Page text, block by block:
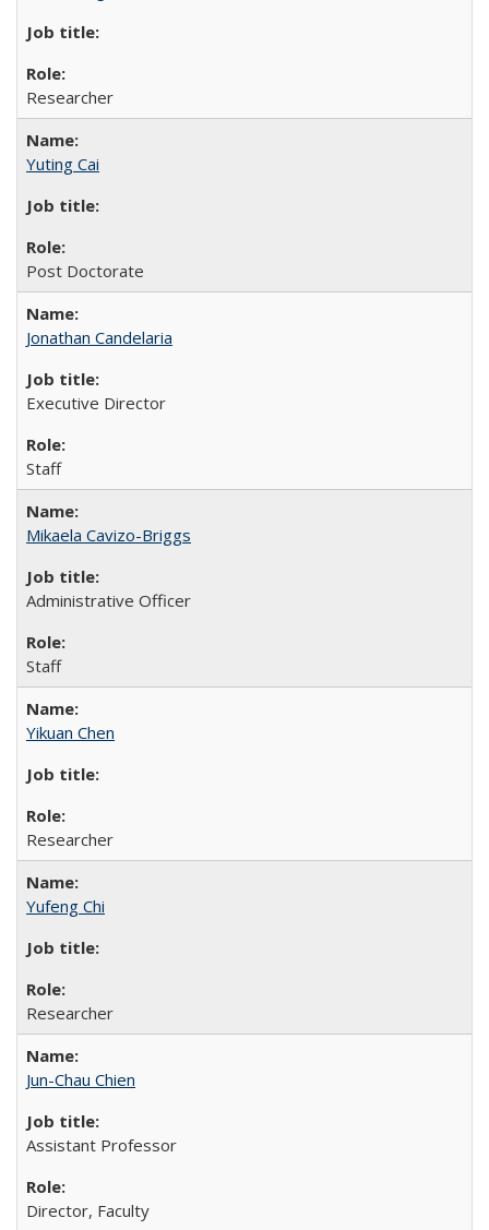
Researcher
Yuting Cai
Post Doctorate
Jonathan Candelaria
Executive Director
Staff
Mikaela Cavizo-Briggs
Administrative Officer
Staff
Yikuan Chen
Researcher
Yufeng Chi
Researcher
Jun-Chau Chien
Assistant Professor
Director, Faculty